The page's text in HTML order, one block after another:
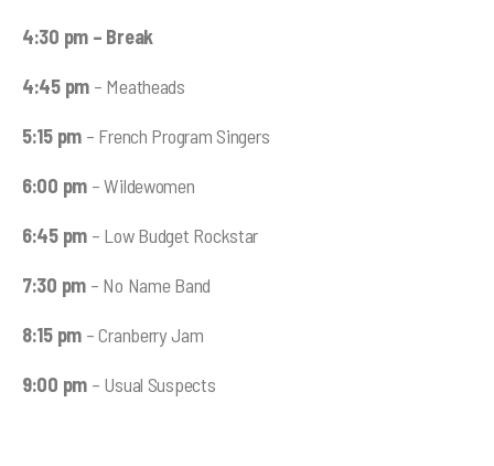
4:30 pm – Break
4:45 pm – Meatheads
5:15 pm – French Program Singers
6:00 pm – Wildewomen
6:45 pm – Low Budget Rockstar
7:30 pm – No Name Band
8:15 pm – Cranberry Jam
9:00 pm – Usual Suspects